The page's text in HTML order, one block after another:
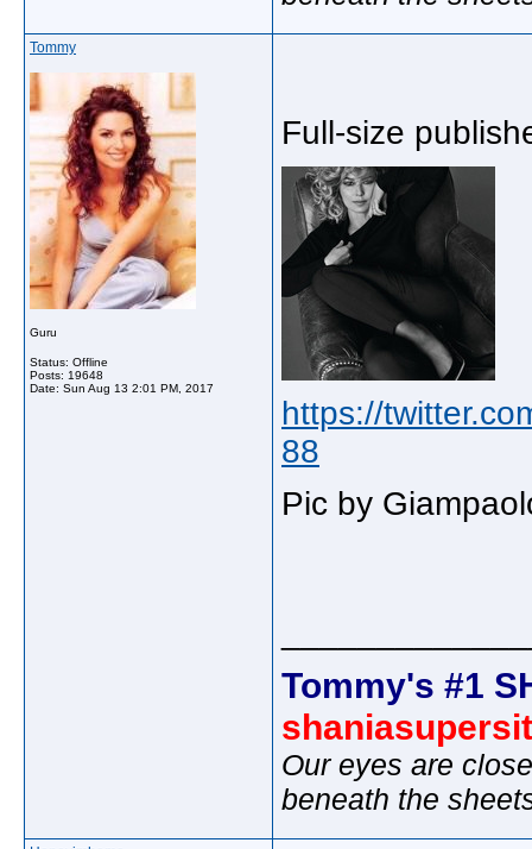
Tommy
Guru
Status: Offline
Posts: 19648
Date: Sun Aug 13 2:01 PM, 2017
Full-size
https://
88
Pic by
Tommy's #1
Our eyes are
beneath the